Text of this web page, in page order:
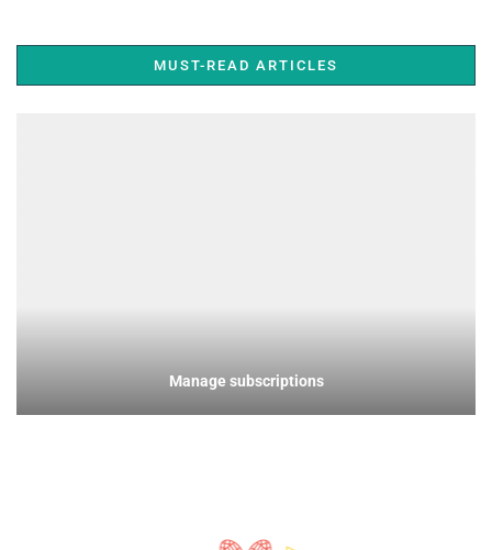
MUST-READ ARTICLES
Manage subscriptions